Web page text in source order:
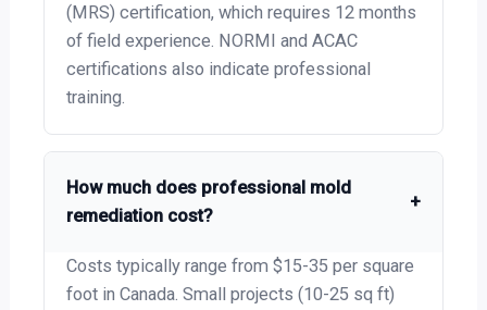
(MRS) certification, which requires 12 months
of field experience. NORMI and ACAC
certifications also indicate professional
training.
How much does professional mold
remediation cost?
+
Costs typically range from $15-35 per square
foot in Canada. Small projects (10-25 sq ft)